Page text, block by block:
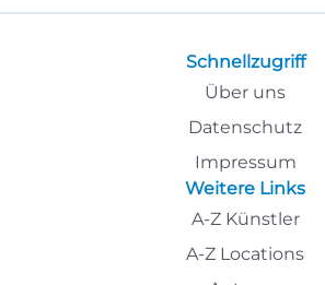
Schnellzugriff
Über uns
Datenschutz
Impressum
Weitere Links
A-Z Künstler
A-Z Locations